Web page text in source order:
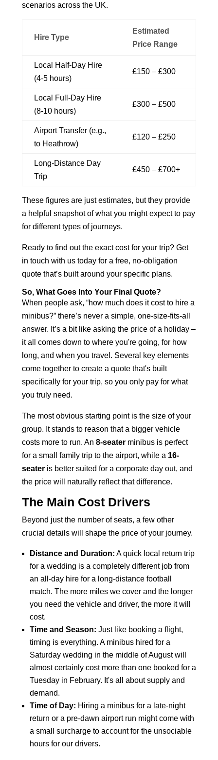
scenarios across the UK.
Hire Type
Estimated
Price Range
Local Half-Day Hire
(4-5 hours)
£150 – £300
Local Full-Day Hire
(8-10 hours)
£300 – £500
Airport Transfer (e.g.,
to Heathrow)
£120 – £250
Long-Distance Day
Trip
£450 – £700+
These figures are just estimates, but they provide
a helpful snapshot of what you might expect to pay
for different types of journeys.
Ready to find out the exact cost for your trip? Get
in touch with us today for a free, no-obligation
quote that’s built around your specific plans.
So, What Goes Into Your Final Quote?
When people ask, “how much does it cost to hire a
minibus?” there’s never a simple, one-size-fits-all
answer. It’s a bit like asking the price of a holiday –
it all comes down to where you're going, for how
long, and when you travel. Several key elements
come together to create a quote that's built
specifically for your trip, so you only pay for what
you truly need.
The most obvious starting point is the size of your
group. It stands to reason that a bigger vehicle
costs more to run. An 8-seater minibus is perfect
for a small family tripto the airport, while a 16-
seateris better suited for a corporate day out, and
the price will naturally reflect that difference.
The Main Cost Drivers
Beyond just the number of seats, a few other
crucial details will shape the price of your journey.
Distance and Duration: A quick local return trip
for a wedding is a completely different job from
an all-day hire for a long-distance football
match. The more miles we cover and the longer
you need the vehicle and driver, the more it will
cost.
Time and Season: Just like booking a flight,
timing is everything. A minibus hired for a
Saturday wedding in the middle of August will
almost certainly cost more than one booked for a
Tuesday in February. It's all about supply and
demand.
Time of Day: Hiring a minibus for a late-night
return or a pre-dawn airport run might come with
a small surcharge to account for the unsociable
hours for our drivers.